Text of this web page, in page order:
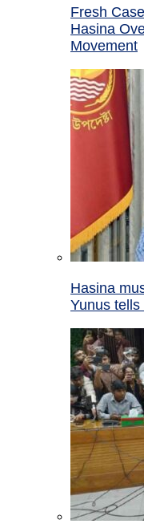
Fresh
Hasina
Movement
Hasina
Yunus tells